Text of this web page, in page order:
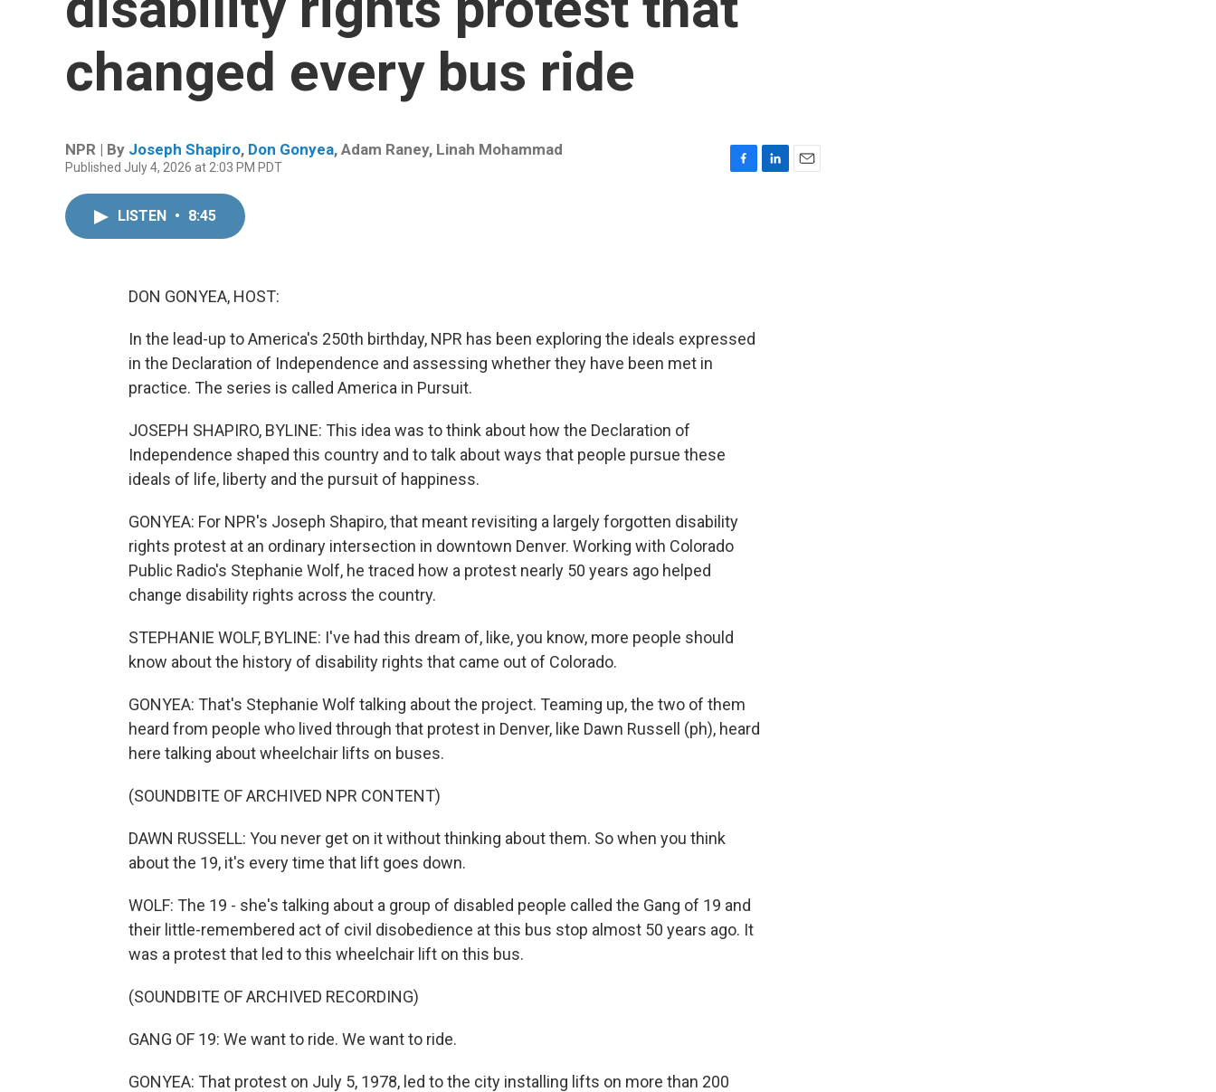
changed every bus ride
NPR | By Joseph Shapiro, Don Gonyea, Adam Raney, Linah Mohammad
Published July 4, 2026 at 2:03 PM PDT
LISTEN • 8:45
DON GONYEA, HOST:
In the lead-up to America's 250th birthday, NPR has been exploring the ideals expressed
in the Declaration of Independence and assessing whether they have been met in
practice. The series is called America in Pursuit.
JOSEPH SHAPIRO, BYLINE: This idea was to think about how the Declaration of
Independence shaped this country and to talk about ways that people pursue these
ideals of life, liberty and the pursuit of happiness.
GONYEA: For NPR's Joseph Shapiro, that meant revisiting a largely forgotten disability
rights protest at an ordinary intersection in downtown Denver. Working with Colorado
Public Radio's Stephanie Wolf, he traced how a protest nearly 50 years ago helped
change disability rights across the country.
STEPHANIE WOLF, BYLINE: I've had this dream of, like, you know, more people should
know about the history of disability rights that came out of Colorado.
GONYEA: That's Stephanie Wolf talking about the project. Teaming up, the two of them
heard from people who lived through that protest in Denver, like Dawn Russell (ph), heard
here talking about wheelchair lifts on buses.
(SOUNDBITE OF ARCHIVED NPR CONTENT)
DAWN RUSSELL: You never get on it without thinking about them. So when you think
about the 19, it's every time that lift goes down.
WOLF: The 19 - she's talking about a group of disabled people called the Gang of 19 and
their little-remembered act of civil disobedience at this bus stop almost 50 years ago. It
was a protest that led to this wheelchair lift on this bus.
(SOUNDBITE OF ARCHIVED RECORDING)
GANG OF 19: We want to ride. We want to ride.
GONYEA: That protest on July 5, 1978, led to the city installing lifts on more than 200